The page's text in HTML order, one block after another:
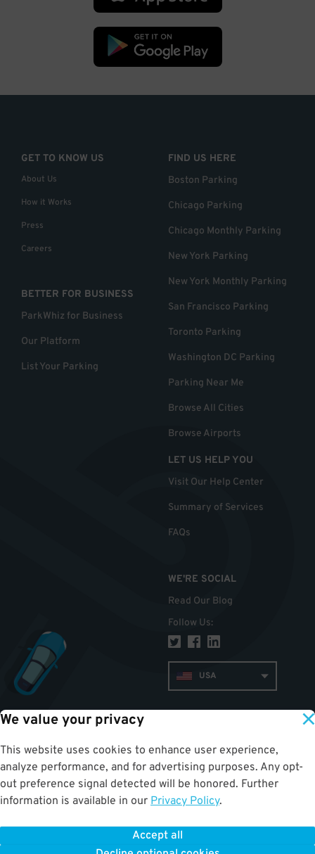
We value your privacy
This website uses cookies to enhance user experience,
analyze performance, and for advertising purposes. Any opt-
out preference signal detected will be honored. Further
information is available in our Privacy Policy.
Accept all
GET TO KNOW US
About Us
How it Works
Press
Careers
BETTER FOR BUSINESS
ParkWhiz for Business
Our Platform
List Your Parking
FIND US HERE
Boston Parking
Chicago Parking
Chicago Monthly Parking
New York Parking
New York Monthly Parking
San Francisco Parking
Toronto Parking
Washington DC Parking
Parking Near Me
Browse All Cities
Browse Airports
LET US HELP YOU
Visit Our Help Center
Summary of Services
FAQs
WE'RE SOCIAL
Read Our Blog
Follow Us:
USA
|Privacy Policy|ALPR Policy